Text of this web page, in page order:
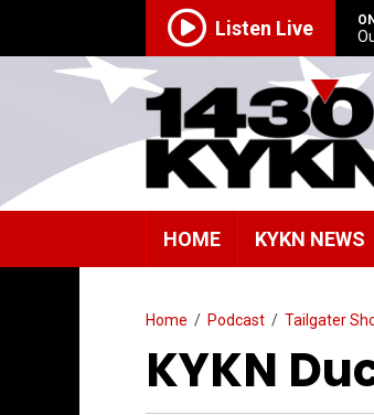
Listen Live
HOME KYKN NEWS
Home / Podcast / Tailgater
KYKN